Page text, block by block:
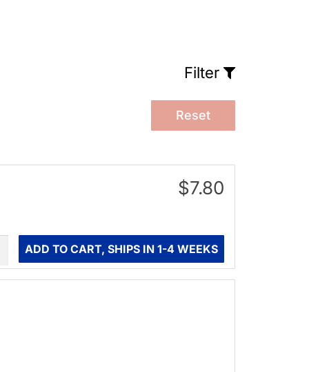
Filter
Reset
$7.80
ADD TO CART, SHIPS IN 1-4 WEEKS